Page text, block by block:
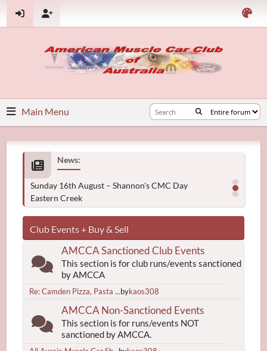
Main Menu
News:
Sunday 16th August – Shannon's CMC Day
Eastern Creek
Club Events + Buy & Sell
AMCCA Sanctioned Club Events
This section is for club runs/events sanctioned
by AMCCA
Re: Camden Pizza, Pasta ...bykaos308
AMCCA Non-Sanctioned Events
This section is for runs/events NOT
sanctioned by AMCCA.